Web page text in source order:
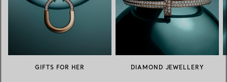
GIFTS FOR HER DIAMOND JEWELLERY